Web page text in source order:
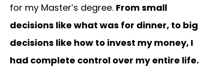
for my Master’s degree. From small
decisions like what was for dinner, to big
decisions like how to invest my money, I
had complete control over my entire life.